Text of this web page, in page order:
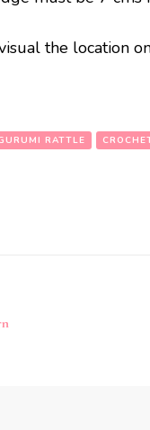
the location
RATTLE